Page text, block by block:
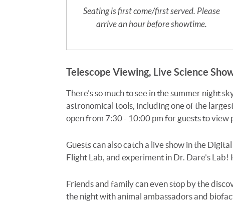
Seating is first come/first served. Please
arrive an hour before showtime.
Telescope Viewing, Live Science
There’s so much to see in the summer night
astronomical tools, including one of the
open from 7:30 - 10:00 pm for guests to view
Guests can also catch a live show in the
Flight Lab, and experiment in Dr. Dare’s
Friends and family can even stop by the
the night with animal ambassadors and